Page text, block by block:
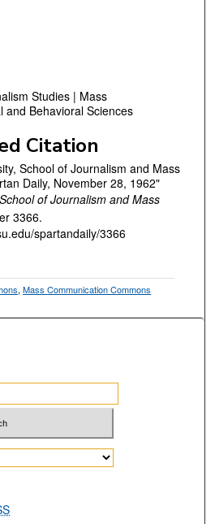
Studies | Mass
and Behavioral Sciences
Citation
School of Journalism and Mass
Daily, November 28, 1962"
of Journalism and Mass
3366.
spartandaily/3366
,Mass Communication Commons